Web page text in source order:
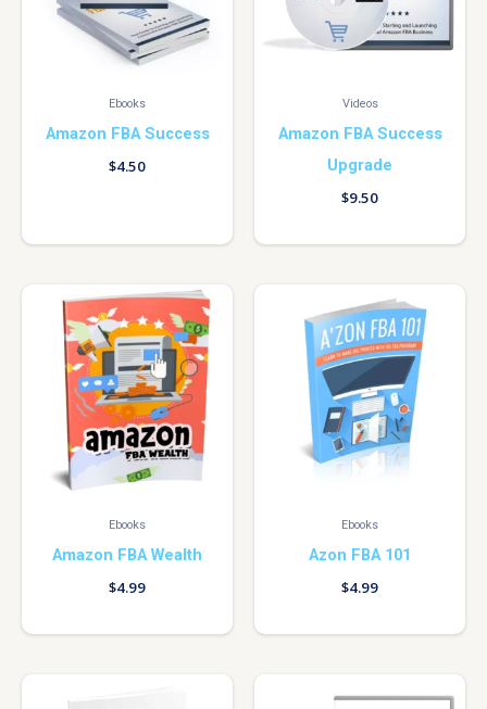
Ebooks
Amazon FBA Success
$4.50
Videos
Amazon FBA Success
Upgrade
$9.50
Ebooks
Amazon FBA Wealth
$4.99
Ebooks
Azon FBA 101
$4.99